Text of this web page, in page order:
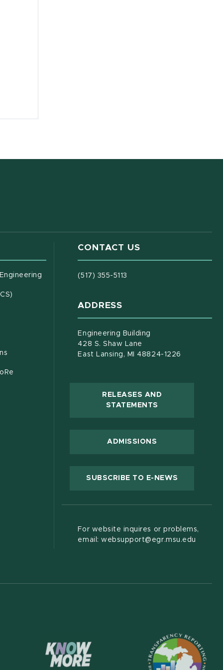
(opens in new window)
CONTACT US
(517) 355-5113
ADDRESS
Engineering Building
428 S. Shaw Lane
East Lansing, MI 48824-1226
RELEASES AND
STATEMENTS
ADMISSIONS
SUBSCRIBE TO E-NEWS
For website inquires or problems,
email: websupport@egr.msu.edu